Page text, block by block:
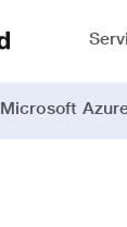
Microsoft